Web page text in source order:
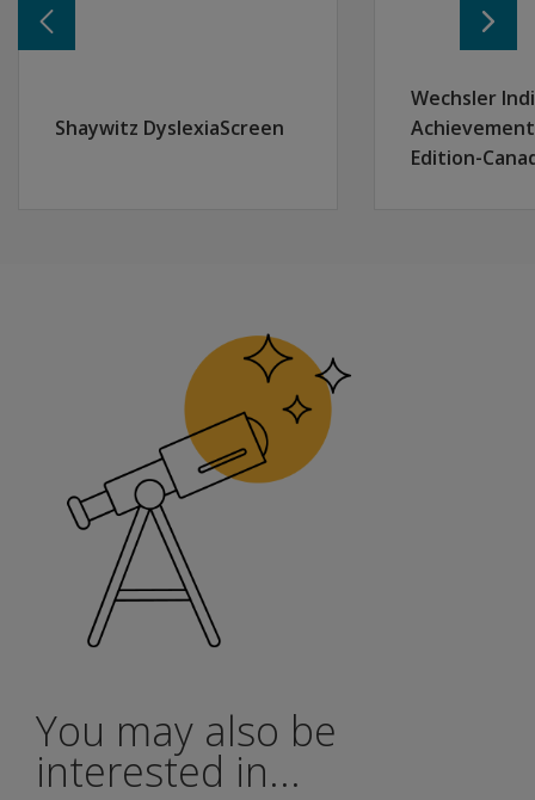
Shaywitz DyslexiaScreen
Wechsler
Edition-
You may also be
interested in...